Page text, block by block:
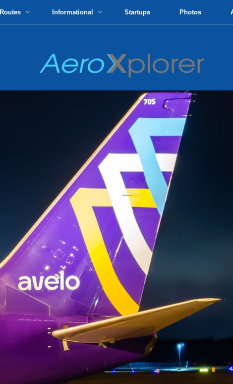
Routes Informational Startups Photos